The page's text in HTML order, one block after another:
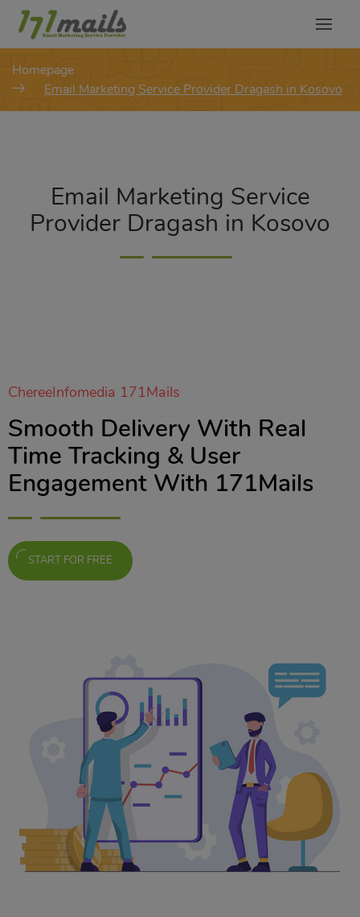
Homepage
Email Marketing Service Provider Dragash in Kosovo
Email Marketing Service
Provider Dragash in Kosovo
ChereeInfomedia 171Mails
Smooth Delivery With Real
Time Tracking & User
Engagement With 171Mails
START FOR FREE